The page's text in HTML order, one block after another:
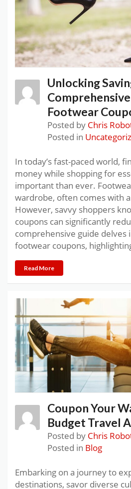
Unlocking
Footwear
Posted by Chris
Posted in
In today’s fast-paced world,
money while shopping for
important than ever.
wardrobe, often comes with
However, savvy shoppers
coupons can significantly
comprehensive guide delves
footwear coupons,
Read More
Coupon Your
Budget Travel
Posted by Chris
Posted in Blog
Embarking on a journey to
destinations, savor diverse